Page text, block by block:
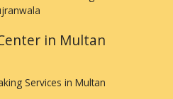
in Multan
Services in Multan